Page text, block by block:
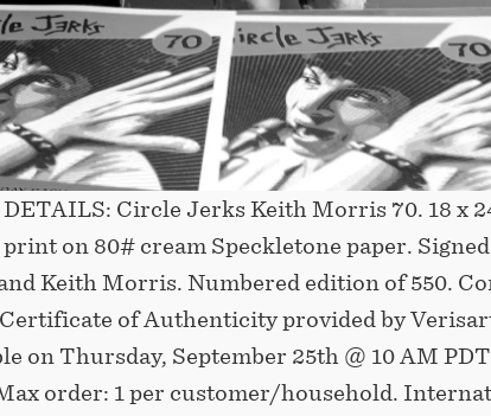
Circle Jerks Keith Morris 70. 18 x
on 80# cream Speckletone paper.
Keith Morris. Numbered edition of 550.
of Authenticity provided by
on Thursday, September 25th @ 10 AM
order: 1 per customer/household.